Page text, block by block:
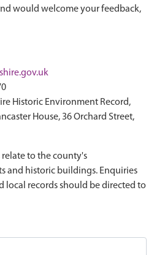
would welcome your feedback,
Historic Environment Record,
House, 36 Orchard Street,
relate to the county's
and historic buildings. Enquiries
local records should be directed to